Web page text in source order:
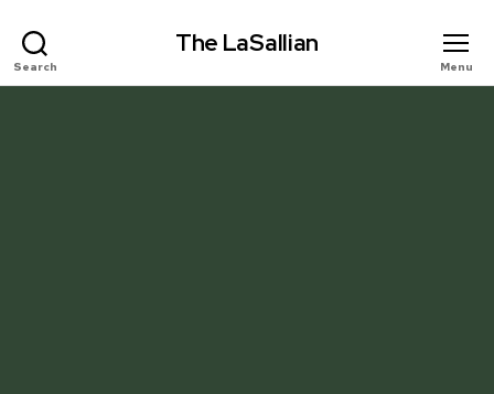
Search
The LaSallian
Menu